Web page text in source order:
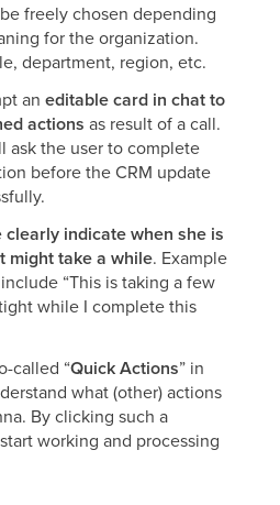
freely chosen depending
for the organization.
department, region, etc.
an editable card in chat to
actions as result of a call.
ask the user to complete
before the CRM update
clearly indicate when she is
might take a while. Example
“This is taking a few
while I complete this
called “Quick Actions” in
what (other) actions
By clicking such a
working and processing